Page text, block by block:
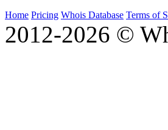
Home Pricing Whois Database Terms of
2012-2026 ©